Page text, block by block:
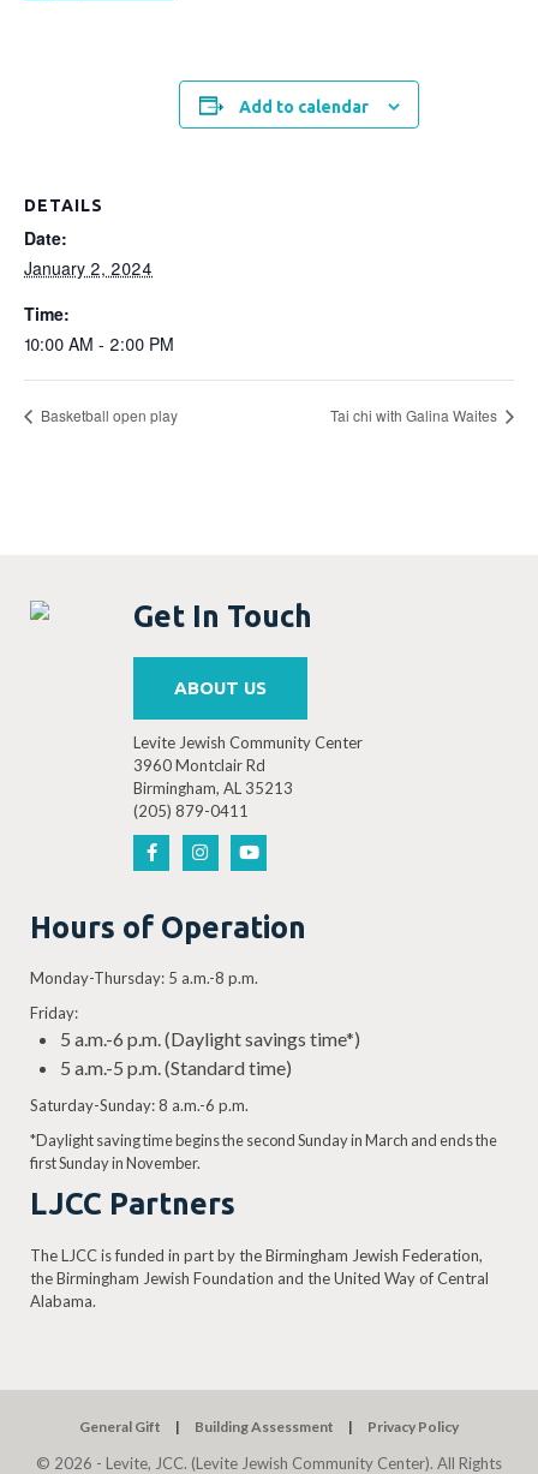
Add to calendar
DETAILS
Date:
January 2, 2024
Time:
10:00 AM - 2:00 PM
Basketball open play Tai chi with Galina Waites
Get In Touch
ABOUT US
Levite Jewish Community Center
3960 Montclair Rd
Birmingham, AL 35213
(205) 879-0411
Hours of Operation
Monday-Thursday: 5 a.m.-8 p.m.
Friday:
5 a.m.-6 p.m. (Daylight savings time*)
5 a.m.-5 p.m. (Standard time)
Saturday-Sunday: 8 a.m.-6 p.m.
*Daylight saving time begins the second Sunday in March and ends the
first Sunday in November.
LJCC Partners
The LJCC is funded in part by the Birmingham Jewish Federation,
the Birmingham Jewish Foundation and the United Way of Central
Alabama.
General Gift Building Assessment Privacy Policy
© 2026 - Levite, JCC. (Levite Jewish Community Center). All Rights